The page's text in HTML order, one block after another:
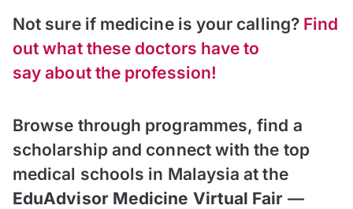
Not sure if medicine is your calling? Find
out what these doctors have to
say about the profession!
Browse through programmes, find a
scholarship and connect with the top
medical schools in Malaysia at the
EduAdvisor Medicine Virtual Fair —